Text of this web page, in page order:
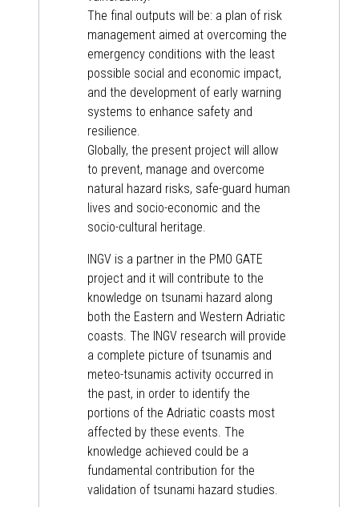
The final outputs will be: a plan of risk
management aimed at overcoming the
emergency conditions with the least
possible social and economic impact,
and the development of early warning
systems to enhance safety and
resilience.
Globally, the present project will allow
to prevent, manage and overcome
natural hazard risks, safe-guard human
lives and socio-economic and the
socio-cultural heritage.
INGV is a partner in the PMO GATE
project and it will contribute to the
knowledge on tsunami hazard along
both the Eastern and Western Adriatic
coasts. The INGV research will provide
a complete picture of tsunamis and
meteo-tsunamis activity occurred in
the past, in order to identify the
portions of the Adriatic coasts most
affected by these events. The
knowledge achieved could be a
fundamental contribution for the
validation of tsunami hazard studies.